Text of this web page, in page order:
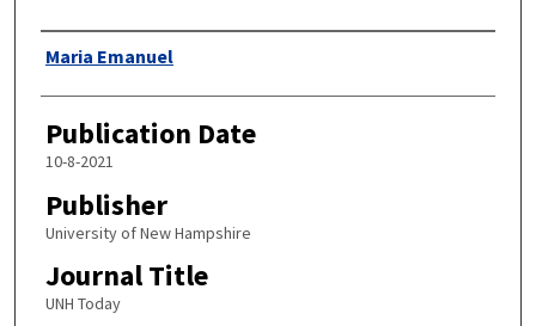
Authors
Maria Emanuel
Publication Date
10-8-2021
Publisher
University of New Hampshire
Journal Title
UNH Today